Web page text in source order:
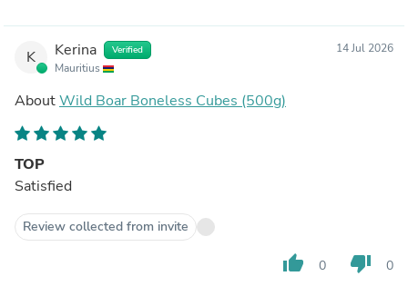
K Kerina Verified
Mauritius
14 Jul 2026
AboutWild Boar Boneless Cubes (500g)
TOP
Satisfied
Review collected from invite
thumb_up 0 thumb_down 0